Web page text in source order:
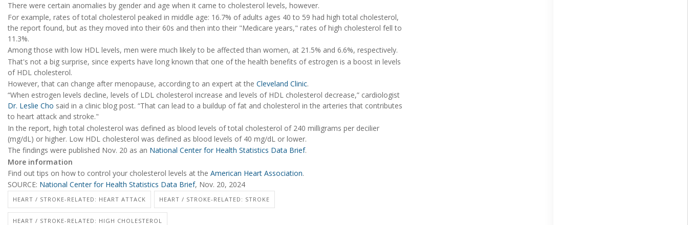
There were certain anomalies by gender and age when it came to cholesterol levels, however.
For example, rates of total cholesterol peaked in middle age: 16.7% of adults ages 40 to 59 had high total cholesterol,
the report found, but as they moved into their 60s and then into their "Medicare years," rates of high cholesterol fell to
11.3%.
Among those with low HDL levels, men were much likely to be affected than women, at 21.5% and 6.6%, respectively.
That's not a big surprise, since experts have long known that one of the health benefits of estrogen is a boost in levels
of HDL cholesterol.
However, that can change after menopause, according to an expert at the Cleveland Clinic.
“When estrogen levels decline, levels of LDL cholesterol increase and levels of HDL cholesterol decrease,” cardiologist
Dr. Leslie Cho said in a clinic blog post. “That can lead to a buildup of fat and cholesterol in the arteries that contributes
to heart attack and stroke."
In the report, high total cholesterol was defined as blood levels of total cholesterol of 240 milligrams per decilier
(mg/dL) or higher. Low HDL cholesterol was defined as blood levels of 40 mg/dL or lower.
The findings were published Nov. 20 as an National Center for Health Statistics Data Brief.
More information
Find out tips on how to control your cholesterol levels at the American Heart Association.
SOURCE: National Center for Health Statistics Data Brief, Nov. 20, 2024
HEART / STROKE-RELATED: HEART ATTACK HEART / STROKE-RELATED: STROKE
HEART / STROKE-RELATED: HIGH CHOLESTEROL